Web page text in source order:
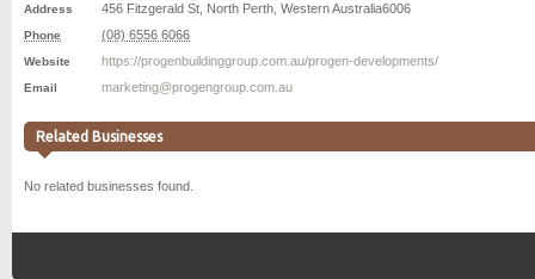
Address 456 Fitzgerald St North Perth Western Australia6006
Phone (08) 6556 6066
Website https://progenbuildinggroup.com.au/progen-developments/
Email marketing@progengroup.com.au
Related Businesses
No related businesses found.